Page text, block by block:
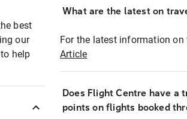
best
our
help
What are the latest on
For the latest information on
Article
Does Flight Centre have a
points on flights booked